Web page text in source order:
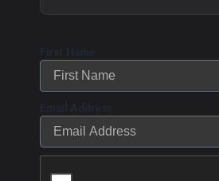
to nutrient timing than
the day is beneficial.
intake in the morning
protein sources.
First Name
Email Address